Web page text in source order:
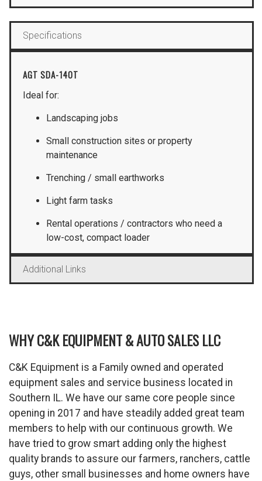
Specifications
AGT SDA-140T
Ideal for:
Landscaping jobs
Small construction sites or property
maintenance
Trenching / small earthworks
Light farm tasks
Rental operations / contractors who need a
low-cost, compact loader
Additional Links
WHY C&K EQUIPMENT & AUTO SALES LLC
C&K Equipment is a Family owned and operated
equipment sales and service business located in
Southern IL. We have our same core people since
opening in 2017 and have steadily added great team
members to help with our continuous growth. We
have tried to grow smart adding only the highest
quality brands to assure our farmers, ranchers, cattle
guys, other small businesses and home owners have